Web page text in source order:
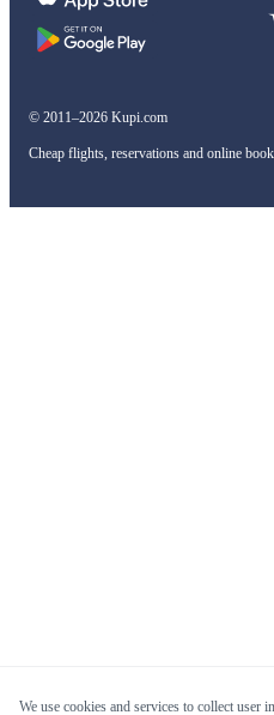
© 2011–2026 Kupi.com
Cheap flights, reservations and online
We use cookies and services to collect